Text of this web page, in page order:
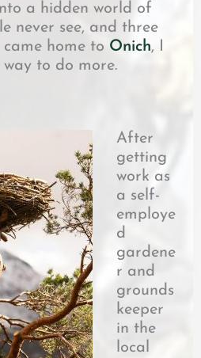
a hidden world of
never see, and three
home to Onich, I
to do more.
After
getting
work as
a self-
employe
d
gardene
r and
grounds
keeper
in the
local